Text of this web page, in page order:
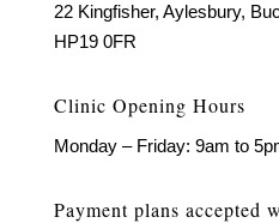
22 Kingfisher, Aylesbury,
HP19 0FR
Clinic Opening Hours
Monday – Friday: 9am to
Payment plans accepted